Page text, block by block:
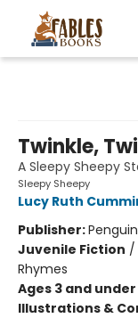
Twinkle,
A Sleepy Sheepy
Sleepy Sheepy
Lucy Ruth
Publisher:
Juvenile Fiction /
Rhymes
Ages 3 and under
Illustrations &